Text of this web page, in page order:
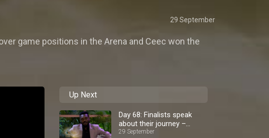
29 September
game positions in the Arena and Ceec won the
Up Next
Day 68: Finalists speak
about their journey –
BBNaija
29 September